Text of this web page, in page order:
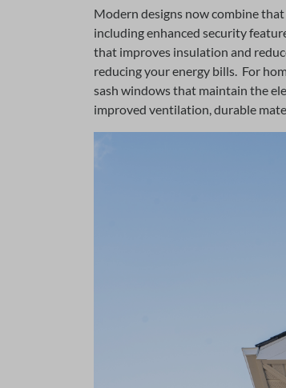
Modern designs now combine
including enhanced security
that improves insulation and
reducing your energy bills. For
sash windows that maintain the
improved ventilation, durable